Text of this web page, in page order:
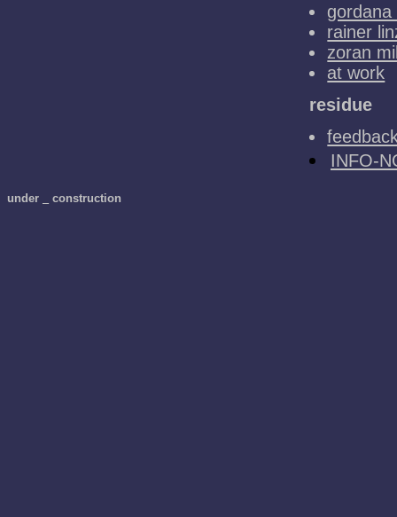
gordana
rainer
zoran
at work
residue
INFO-
under construction